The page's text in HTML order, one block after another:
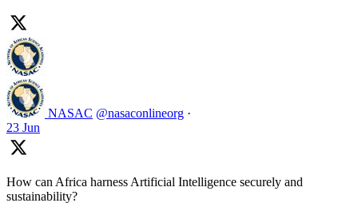
NASAC @nasaconlineorg ·
23 Jun
How can Africa harness Artificial Intelligence securely and
sustainability?